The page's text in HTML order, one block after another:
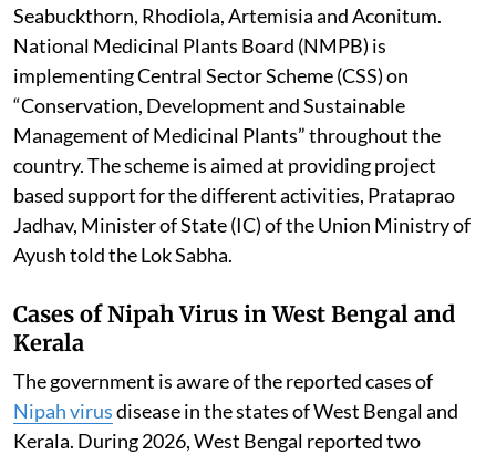
Seabuckthorn, Rhodiola, Artemisia and Aconitum.
National Medicinal Plants Board (NMPB) is
implementing Central Sector Scheme (CSS) on
“Conservation, Development and Sustainable
Management of Medicinal Plants” throughout the
country. The scheme is aimed at providing project
based support for the different activities, Prataprao
Jadhav, Minister of State (IC) of the Union Ministry of
Ayush told the Lok Sabha.
Cases of Nipah Virus in West Bengal and
Kerala
The government is aware of the reported cases of
Nipah virusdisease in the states of West Bengal and
Kerala. During 2026, West Bengal reported two